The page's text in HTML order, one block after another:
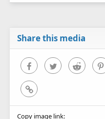
Share this media
FacebookTwitter Reddit
Link
Copy image link